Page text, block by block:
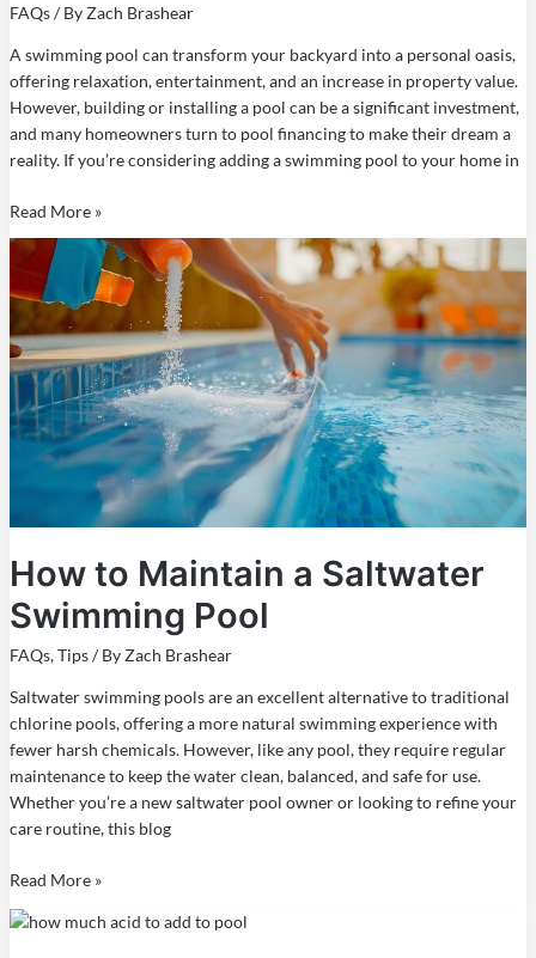
FAQs/ ByZach Brashear
A swimming pool can transform your backyard into a personal oasis,
offering relaxation, entertainment, and an increase in property value.
However, building or installing a pool can be a significant investment,
and many homeowners turn to pool financing to make their dream a
reality. If you’re considering adding a swimming pool to your home in
Read More »
How to Maintain a Saltwater
Swimming Pool
FAQs,Tips/ ByZach Brashear
Saltwater swimming pools are an excellent alternative to traditional
chlorine pools, offering a more natural swimming experience with
fewer harsh chemicals. However, like any pool, they require regular
maintenance to keep the water clean, balanced, and safe for use.
Whether you’re a new saltwater pool owner or looking to refine your
care routine, this blog
How
Maintain
Saltwater
Swimming
Pool
Read More »
How